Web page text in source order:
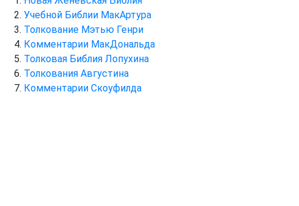
Учебной Библии МакАртура
Толкование Мэтью Генри
Комментарии МакДональда
Толковая Библия Лопухина
Толкования Августина
Комментарии Скоуфилда